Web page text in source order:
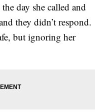
day she called and
they didn’t respond.
but ignoring her